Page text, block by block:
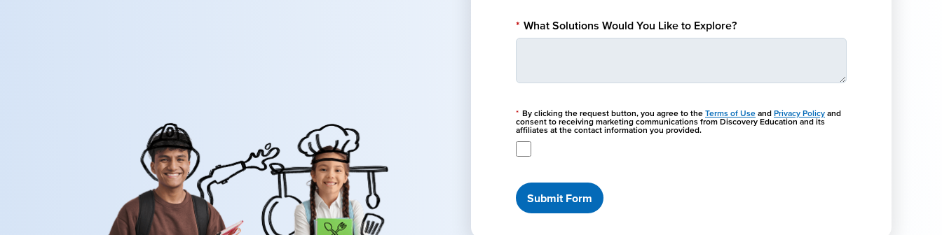
* What Solutions Would You Like to Explore?
* By clicking the request button, you agree to the Terms of Use and Privacy Policy and
consent to receiving marketing communications from Discovery Education and its
affiliates at the contact information you provided.
Submit Form